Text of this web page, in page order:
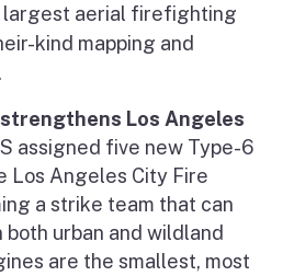
largest aerial firefighting
kind mapping and
Los Angeles
assigned five new Type-6
Los Angeles City Fire
a strike team that can
urban and wildland
are the smallest, most